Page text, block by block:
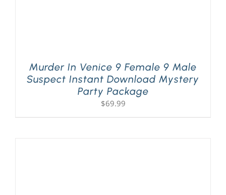
Murder In Venice 9 Female 9 Male
Suspect Instant Download Mystery
Party Package
$69.99